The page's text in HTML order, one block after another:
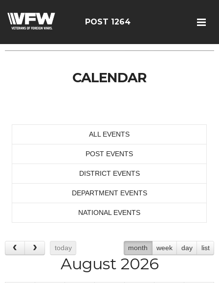
POST 1264
CALENDAR
ALL EVENTS
POST EVENTS
DISTRICT EVENTS
DEPARTMENT EVENTS
NATIONAL EVENTS
today month week day list
August 2026